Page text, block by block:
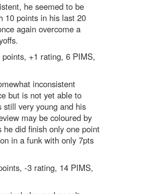
he seemed to be
10 points in his last 20
again overcome a
+1 rating, 6 PIMS,
inconsistent
but is not yet able to
very young and his
may be coloured by
did finish only one point
in a funk with only 7pts
-3 rating, 14 PIMS,